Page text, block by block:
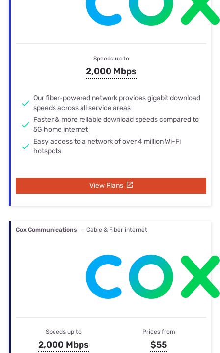
Speeds up to
2,000 Mbps
Our fiber-powered network provides gigabit download
speeds across all service areas
Faster & more reliable download speeds compared to
5G home internet
Easy access to a network of over 4 million Wi-Fi
hotspots
View Plans
Cox Communications — Cable & Fiber internet
Speeds up to
2,000 Mbps
Prices from
$55